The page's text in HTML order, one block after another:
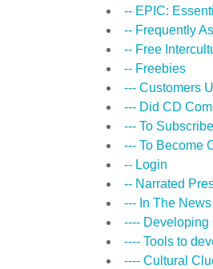
-- EPIC:
-- Frequently
-- Free
-- Freebies
--- Customers
--- Did CD
--- To
--- To Become
-- Login
-- Narrated
--- In The News
---- Developing
---- Tools to
---- Cultural